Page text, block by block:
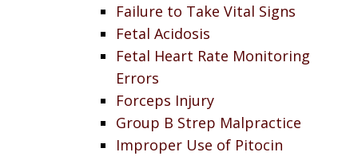
Failure to Take Vital Signs
Fetal Acidosis
Fetal Heart Rate Monitoring
Errors
Forceps Injury
Group B Strep Malpractice
Improper Use of Pitocin